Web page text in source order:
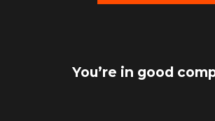
You’re in good